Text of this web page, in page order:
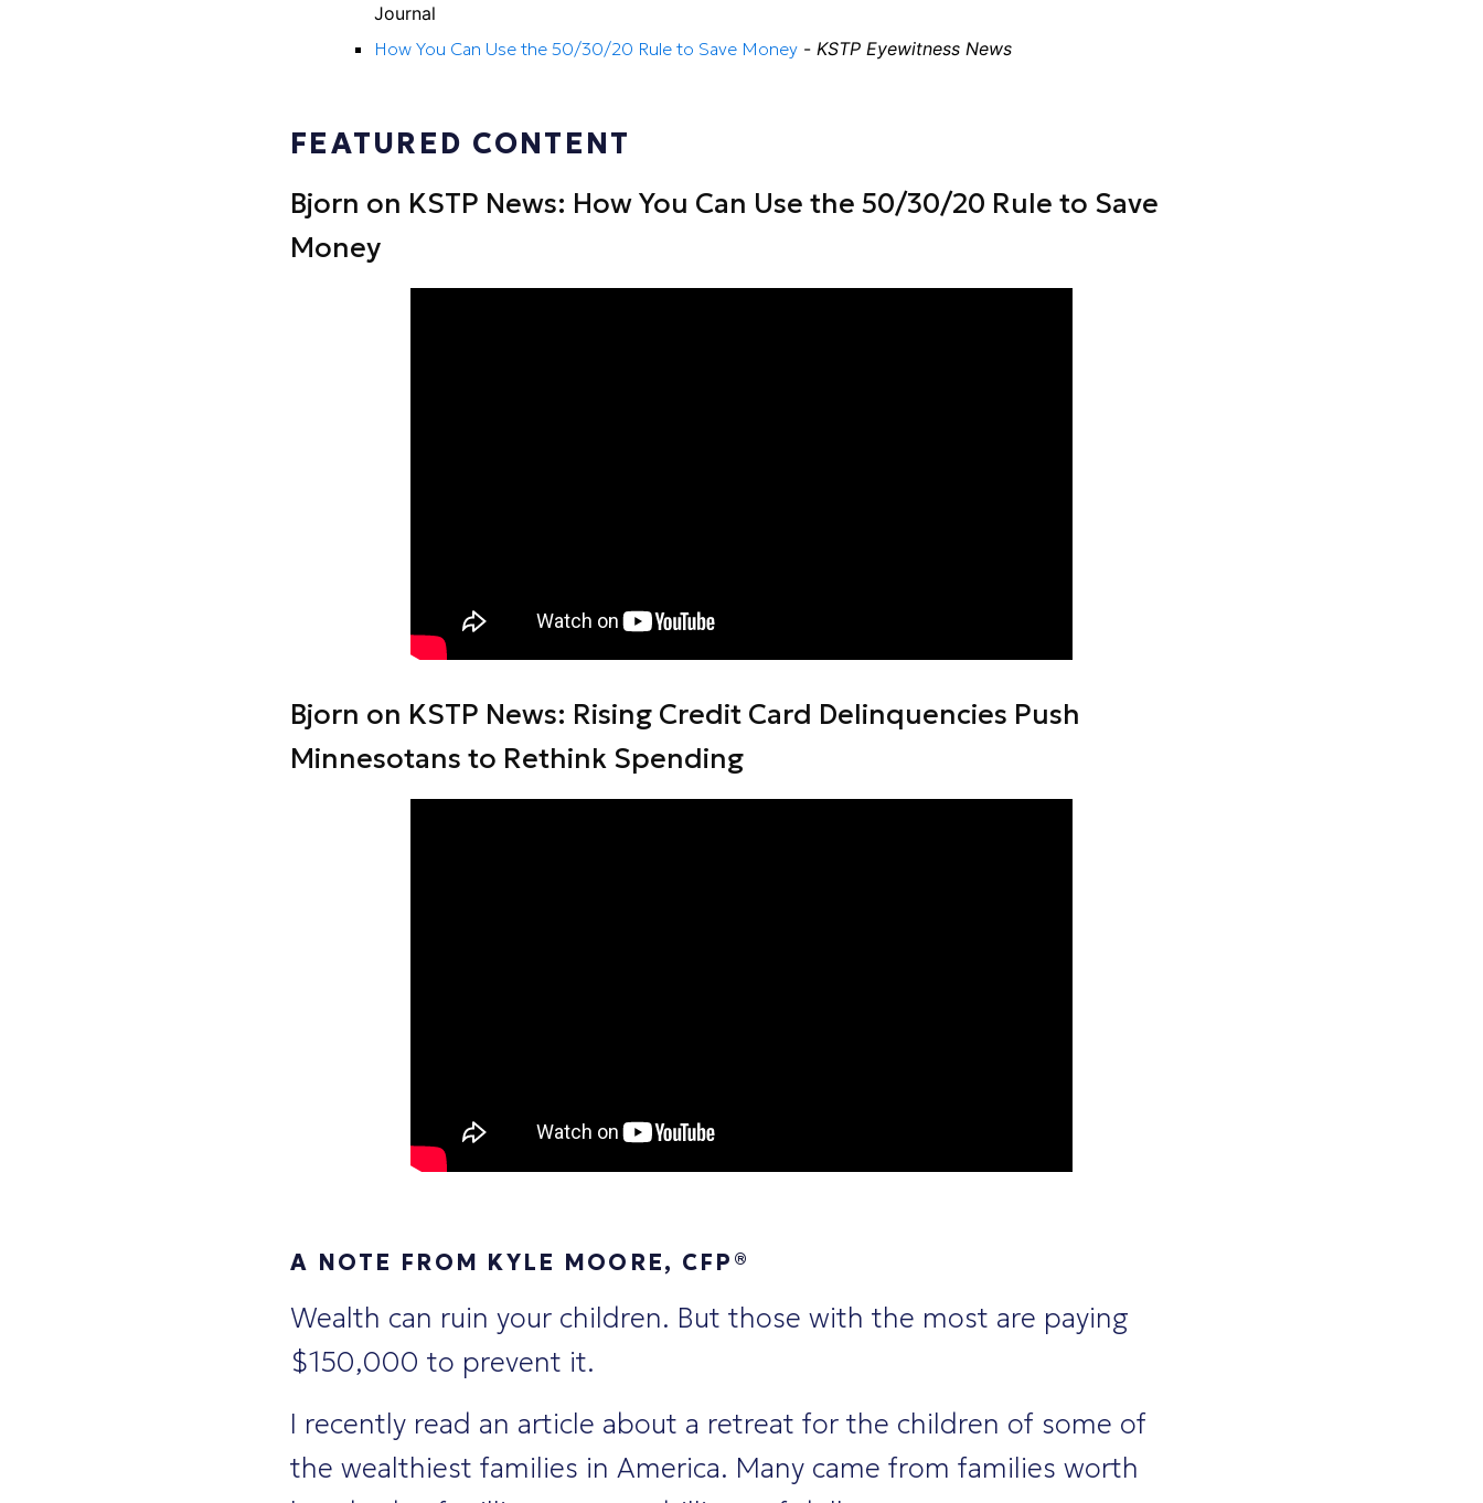
Journal
How You Can Use the 50/30/20 Rule to Save Money - KSTP Eyewitness News
FEATURED CONTENT
Bjorn on KSTP News: How You Can Use the 50/30/20 Rule to Save
Money
Bjorn on KSTP News: Rising Credit Card Delinquencies Push
Minnesotans to Rethink Spending
A NOTE FROM KYLE MOORE, CFP®
Wealth can ruin your children. But those with the most are paying
$150,000 to prevent it.
I recently read an article about a retreat for the children of some of
the wealthiest families in America. Many came from families worth